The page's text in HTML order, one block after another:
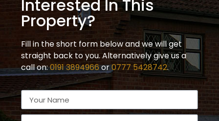
Interested In This
Property?
Fill in the short form below and we will get
straight back to you. Alternatively give us a
call on:0191 3894966or0777 5428742.